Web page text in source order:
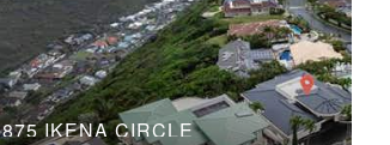
875 IKENA CIRCLE